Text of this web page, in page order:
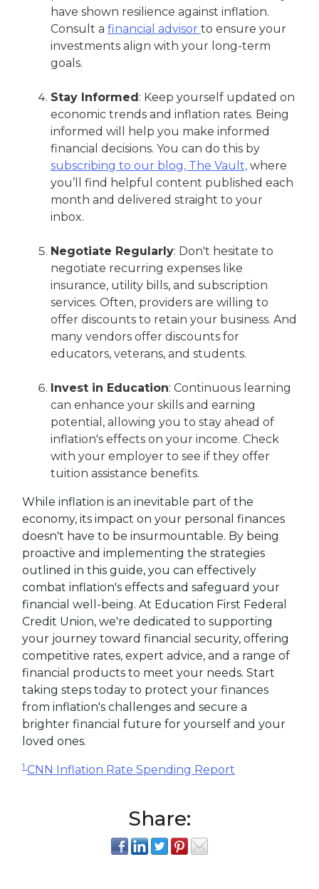
have shown resilience against inflation.
Consult a financial advisor to ensure your
investments align with your long-term
goals.
Stay Informed : Keep yourself updated on
economic trends and inflation rates. Being
informed will help you make informed
financial decisions. You can do this by
subscribing to our blog, The Vault, where
you’ll find helpful content published each
month and delivered straight to your
inbox.
Negotiate Regularly: Don't hesitate to
negotiate recurring expenses like
insurance, utility bills, and subscription
services. Often, providers are willing to
offer discounts to retain your business. And
many vendors offer discounts for
educators, veterans, and students.
Invest in Education: Continuous learning
can enhance your skills and earning
potential, allowing you to stay ahead of
inflation's effects on your income. Check
with your employer to see if they offer
tuition assistance benefits.
While inflation is an inevitable part of the
economy, its impact on your personal finances
doesn't have to be insurmountable. By being
proactive and implementing the strategies
outlined in this guide, you can effectively
combat inflation's effects and safeguard your
financial well-being. At Education First Federal
Credit Union, we're dedicated to supporting
your journey toward financial security, offering
competitive rates, expert advice, and a range of
financial products to meet your needs. Start
taking steps today to protect your finances
from inflation's challenges and secure a
brighter financial future for yourself and your
loved ones.
1 CNN Inflation Rate Spending Report
Share: